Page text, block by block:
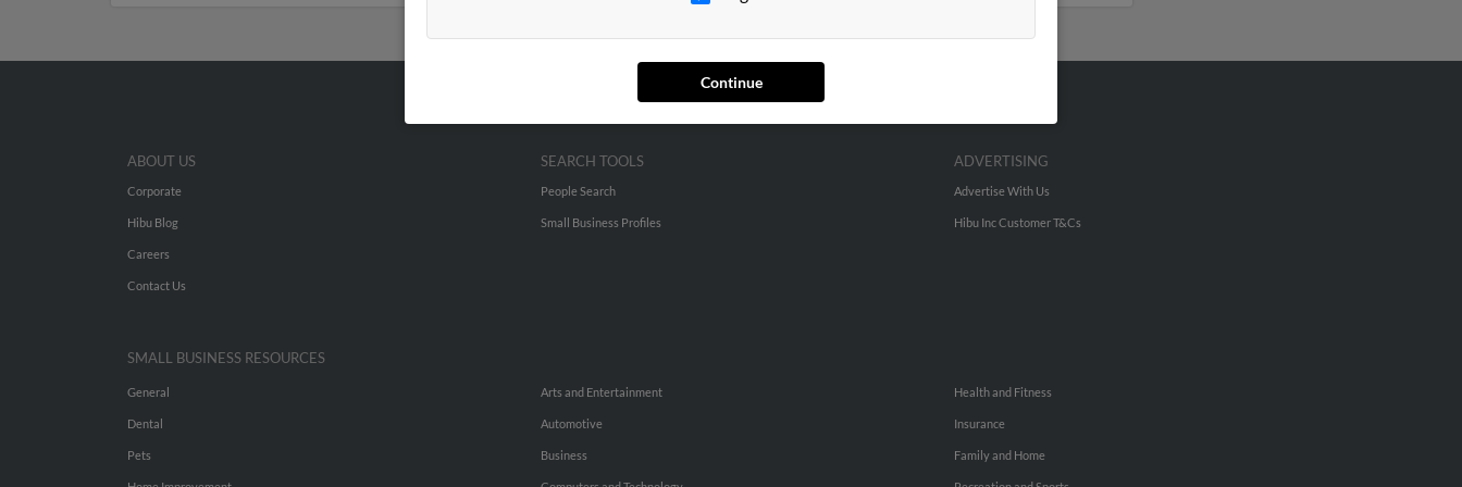
Continue
ABOUT US
Corporate
Hibu Blog
Careers
Contact Us
SEARCH TOOLS
People Search
Small Business Profiles
ADVERTISING
Advertise With Us
Hibu Inc Customer T&Cs
SMALL BUSINESS RESOURCES
General
Dental
Pets
Arts and Entertainment
Automotive
Business
Health and Fitness
Insurance
Family and Home